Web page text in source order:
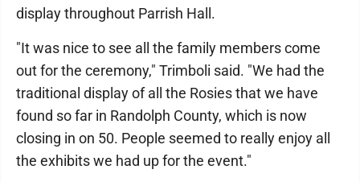
display throughout Parrish Hall.
"It was nice to see all the family members come
out for the ceremony," Trimboli said. "We had the
traditional display of all the Rosies that we have
found so far in Randolph County, which is now
closing in on 50. People seemed to really enjoy all
the exhibits we had up for the event."